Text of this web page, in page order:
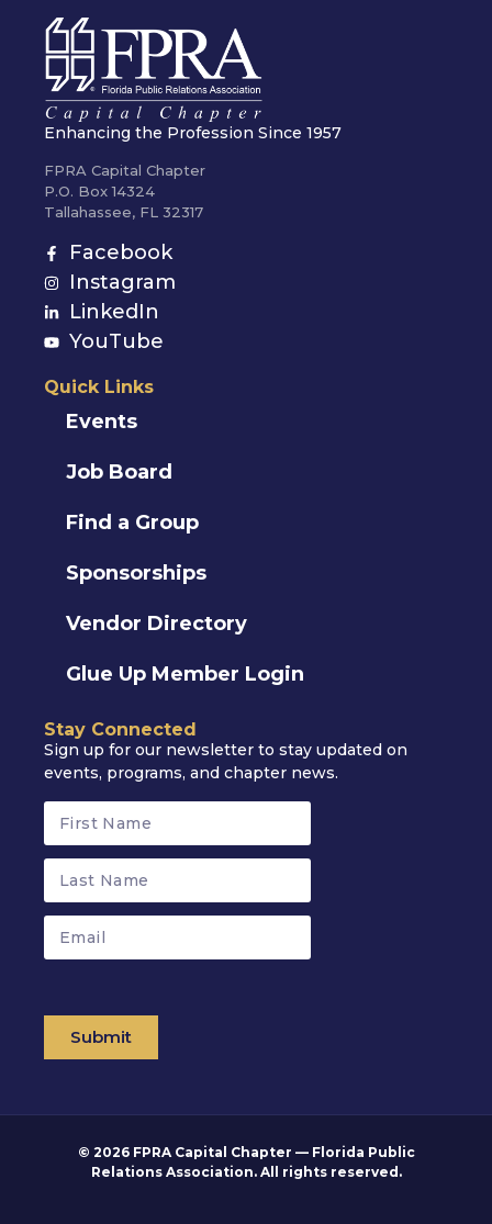
Enhancing the Profession Since 1957
FPRA Capital Chapter
P.O. Box 14324
Tallahassee, FL 32317
Facebook
Instagram
LinkedIn
YouTube
Quick Links
Events
Job Board
Find a Group
Sponsorships
Vendor Directory
Glue Up Member Login
Stay Connected
Sign up for our newsletter to stay updated on
events, programs, and chapter news.
Submit
© 2026 FPRA Capital Chapter — Florida Public
Relations Association. All rights reserved.